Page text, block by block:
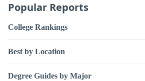
Popular Reports
College Rankings
Best by Location
Degree Guides by Major